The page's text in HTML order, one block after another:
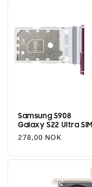
Samsung S908
Galaxy S22 Ultra SIM
Tray (Dual) -
Burgundy
Regular
278,00 NOK